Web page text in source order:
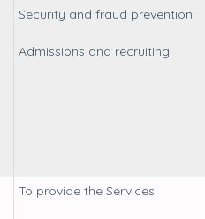
Security and fraud prevention
Admissions and recruiting
To provide the Services